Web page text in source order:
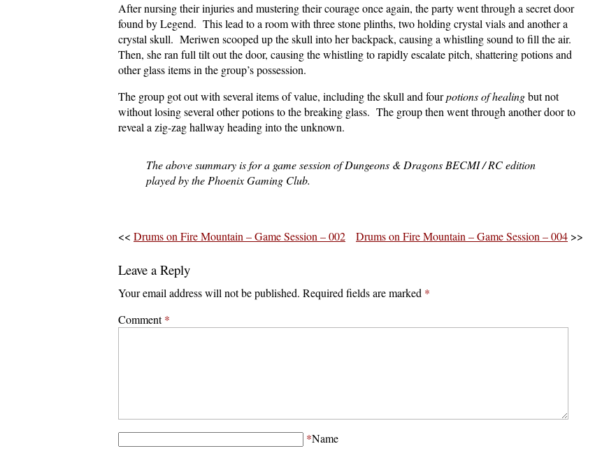
After nursing their injuries and mustering their courage once again, the party went through a secret door
found by Legend. This lead to a room with three stone plinths, two holding crystal vials and another a
crystal skull. Meriwen scooped up the skull into her backpack, causing a whistling sound to fill the air.
Then, she ran full tilt out the door, causing the whistling to rapidly escalate pitch, shattering potions and
other glass items in the group’s possession.
The group got out with several items of value, including the skull and fourpotions of healingbut not
without losing several other potions to the breaking glass. The group then went through another door to
reveal a zig-zag hallway heading into the unknown.
The above summary is for a game session of Dungeons & Dragons BECMI / RC edition
played by the Phoenix Gaming Club.
<< Drums on Fire Mountain – Game Session – 002 Drums on Fire Mountain – Game Session – 004 >>
Leave a Reply
Your email address will not be published. Required fields are marked *
Comment*
*Name